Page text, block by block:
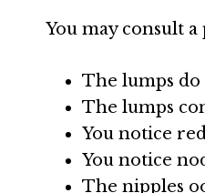
You may consult
The lumps do
The lumps
You notice
You notice
The nipples